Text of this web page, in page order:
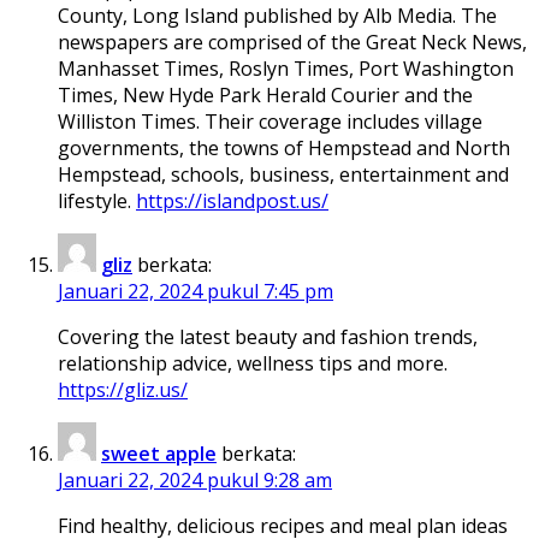
County, Long Island published by Alb Media. The
newspapers are comprised of the Great Neck News,
Manhasset Times, Roslyn Times, Port Washington
Times, New Hyde Park Herald Courier and the
Williston Times. Their coverage includes village
governments, the towns of Hempstead and North
Hempstead, schools, business, entertainment and
lifestyle. https://islandpost.us/
gliz berkata:
Januari 22, 2024 pukul 7:45 pm
Covering the latest beauty and fashion trends,
relationship advice, wellness tips and more.
https://gliz.us/
sweet apple berkata:
Januari 22, 2024 pukul 9:28 am
Find healthy, delicious recipes and meal plan ideas